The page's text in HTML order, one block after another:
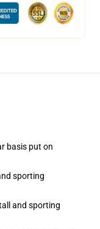
basis put on
sporting
and sporting